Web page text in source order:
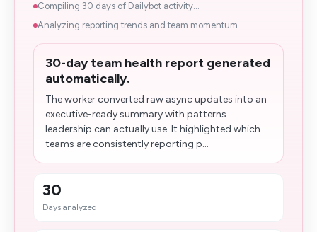
Compiling 30 days of Dailybot activity...
Analyzing reporting trends and team momentum...
30-day team health report generated
automatically.
The worker converted raw async updates into an
executive-ready summary with patterns
leadership can actually use. It highlighted which
teams are consistently reporting p...
30
Days analyzed